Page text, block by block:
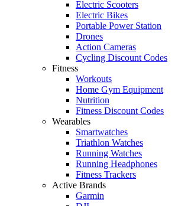
Electric Scooters
Electric Bikes
Portable Power Station
Drones
Action Cameras
Cycling Discount Codes
Fitness
Workouts
Home Gym Equipment
Nutrition
Fitness Discount Codes
Wearables
Smartwatches
Triathlon Watches
Running Watches
Running Headphones
Fitness Trackers
Active Brands
Garmin